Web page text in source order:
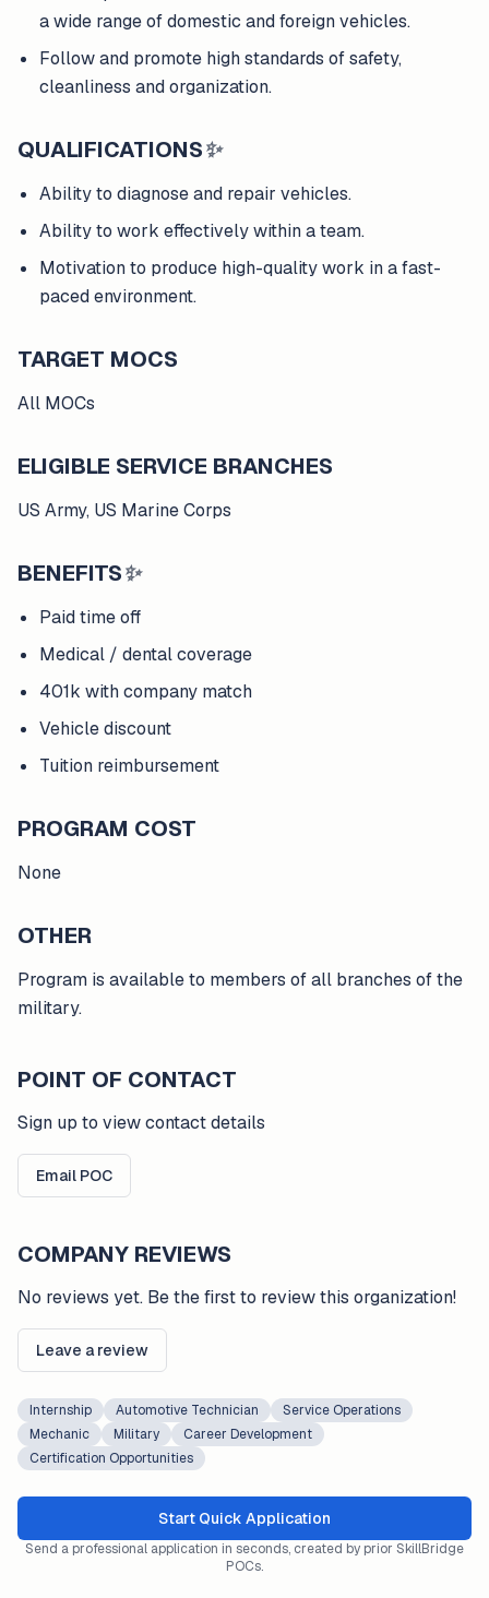
a wide range of domestic and foreign vehicles.
Follow and promote high standards of safety,
cleanliness and organization.
QUALIFICATIONS✨
Ability to diagnose and repair vehicles.
Ability to work effectively within a team.
Motivation to produce high-quality work in a fast-
paced environment.
TARGET MOCS
All MOCs
ELIGIBLE SERVICE BRANCHES
US Army, US Marine Corps
BENEFITS✨
Paid time off
Medical / dental coverage
401k with company match
Vehicle discount
Tuition reimbursement
PROGRAM COST
None
OTHER
Program is available to members of all branches of the
military.
POINT OF CONTACT
Sign up to view contact details
Email POC
COMPANY REVIEWS
No reviews yet. Be the first to review this organization!
Leave a review
Internship Automotive Technician
Service Operations
Mechanic
Military
Career Development
Certification Opportunities
Start Quick Application
Send a professional application in seconds, created by prior SkillBridge
POCs.